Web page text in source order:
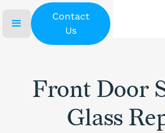
Contact
Us
Front Door
Glass